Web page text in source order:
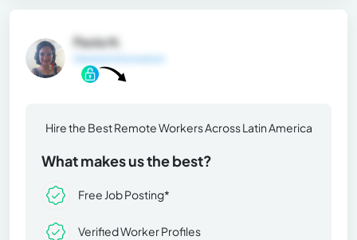
Paola N.
General Information
Hire the Best Remote Workers Across Latin America
What makes us the best?
Free Job Posting*
Verified Worker Profiles